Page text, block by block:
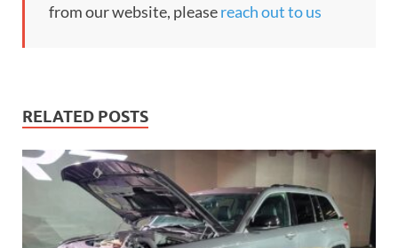
from our website, pleasereach out to us
RELATED POSTS